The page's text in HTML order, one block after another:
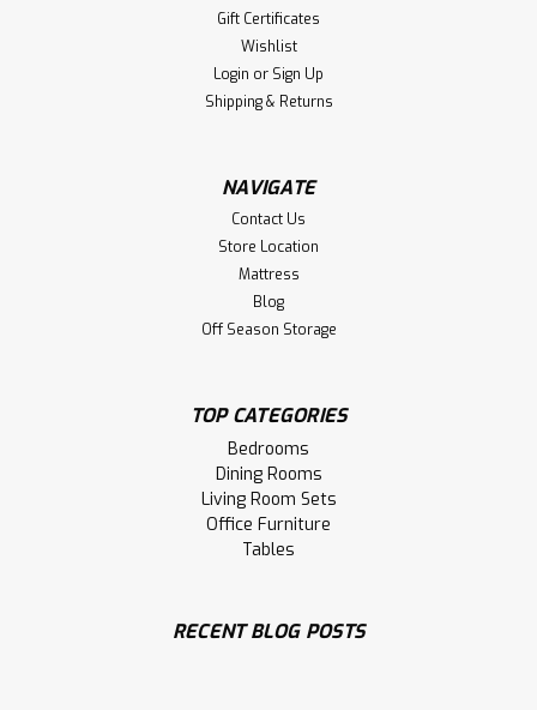
Oak Alex Side Chair With Wood Seat. Dining Chair Size 17''
Deep x 17.5'' Wide x 36.5'' High. Dining Chair Seat 17'' High.
LOG IN FOR PRICING
Gift Certificates
Wishlist
Login or Sign Up
Shipping & Returns
NAVIGATE
Contact Us
Store Location
Mattress
Blog
Off Season Storage
TOP CATEGORIES
Bedrooms
Dining Rooms
Living Room Sets
Office Furniture
Tables
RECENT BLOG POSTS